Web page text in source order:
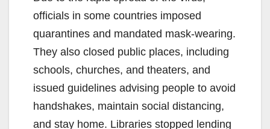
officials in some countries imposed
quarantines and mandated mask-wearing.
They also closed public places, including
schools, churches, and theaters, and
issued guidelines advising people to avoid
handshakes, maintain social distancing,
and stay home. Libraries stopped lending